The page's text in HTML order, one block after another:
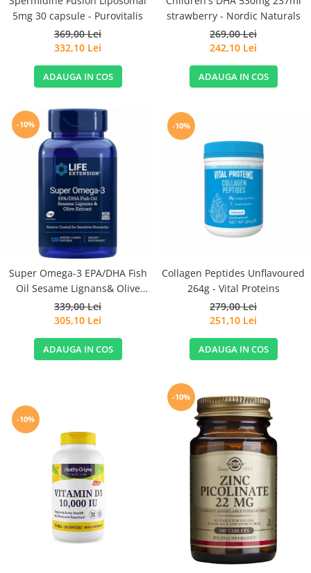
5mg 30 capsule - Purovitalis
369,00 Lei
332,10 Lei
ADAUGA IN COS
strawberry - Nordic Naturals
269,00 Lei
242,10 Lei
ADAUGA IN COS
-10%
Super Omega-3 EPA/DHA Fish
Oil Sesame Lignans& Olive
Extract 120cps for Sensitive
Stomachs - Life Extension
339,00 Lei
305,10 Lei
ADAUGA IN COS
-10%
Collagen Peptides Unflavoured
264g - Vital Proteins
279,00 Lei
251,10 Lei
ADAUGA IN COS
-10%
-10%